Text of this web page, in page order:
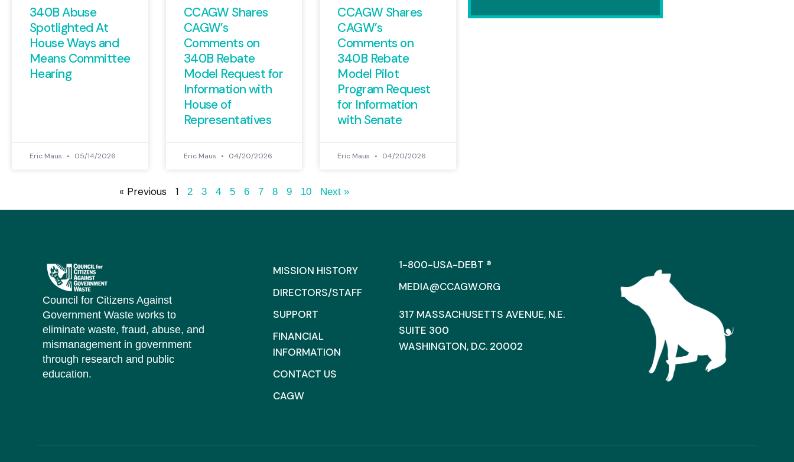
340B Abuse
Spotlighted At
House Ways and
Means Committee
Hearing
Eric Maus 05/14/2026
CCAGW Shares
CAGW’s
Comments on
340B Rebate
Model Request for
Information with
House of
Representatives
Eric Maus 04/20/2026
CCAGW Shares
CAGW’s
Comments on
340B Rebate
Model Pilot
Program Request
for Information
with Senate
Eric Maus 04/20/2026
« Previous 1 2 3 4 5 6 7 8 9 10 Next »
Council for Citizens Against
Government Waste works to
eliminate waste, fraud, abuse, and
mismanagement in government
through research and public
education.
MISSION HISTORY
DIRECTORS/STAFF
SUPPORT
FINANCIAL
INFORMATION
CONTACT US
CAGW
1-800-USA-DEBT ®
MEDIA@CCAGW.ORG
317 MASSACHUSETTS AVENUE, N.E.
SUITE 300
WASHINGTON, D.C. 20002